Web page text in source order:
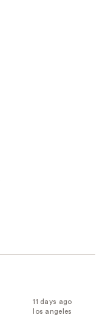
11 days ago
los angeles